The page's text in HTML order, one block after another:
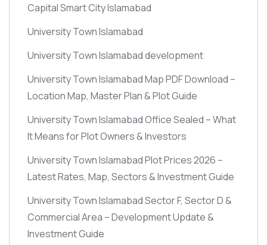
Capital Smart City Islamabad
University Town Islamabad
University Town Islamabad development
University Town Islamabad Map PDF Download –
Location Map, Master Plan & Plot Guide
University Town Islamabad Office Sealed – What
It Means for Plot Owners & Investors
University Town Islamabad Plot Prices 2026 –
Latest Rates, Map, Sectors & Investment Guide
University Town Islamabad Sector F, Sector D &
Commercial Area – Development Update &
Investment Guide